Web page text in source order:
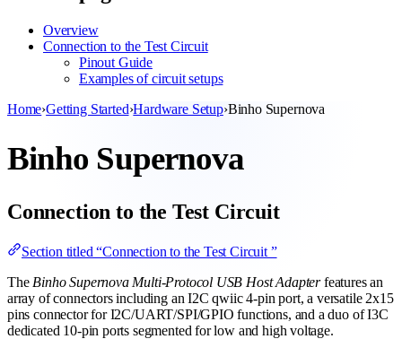
Overview
Connection to the Test Circuit
Pinout Guide
Examples of circuit setups
Home›Getting Started›Hardware Setup›Binho Supernova
Binho Supernova
Connection to the Test Circuit
Section titled “Connection to the Test Circuit ”
The Binho Supernova Multi-Protocol USB Host Adapterfeatures an
array of connectors including an I2C qwiic 4-pin port, a versatile 2x15
pins connector for I2C/UART/SPI/GPIO functions, and a duo of I3C
dedicated 10-pin ports segmented for low and high voltage.